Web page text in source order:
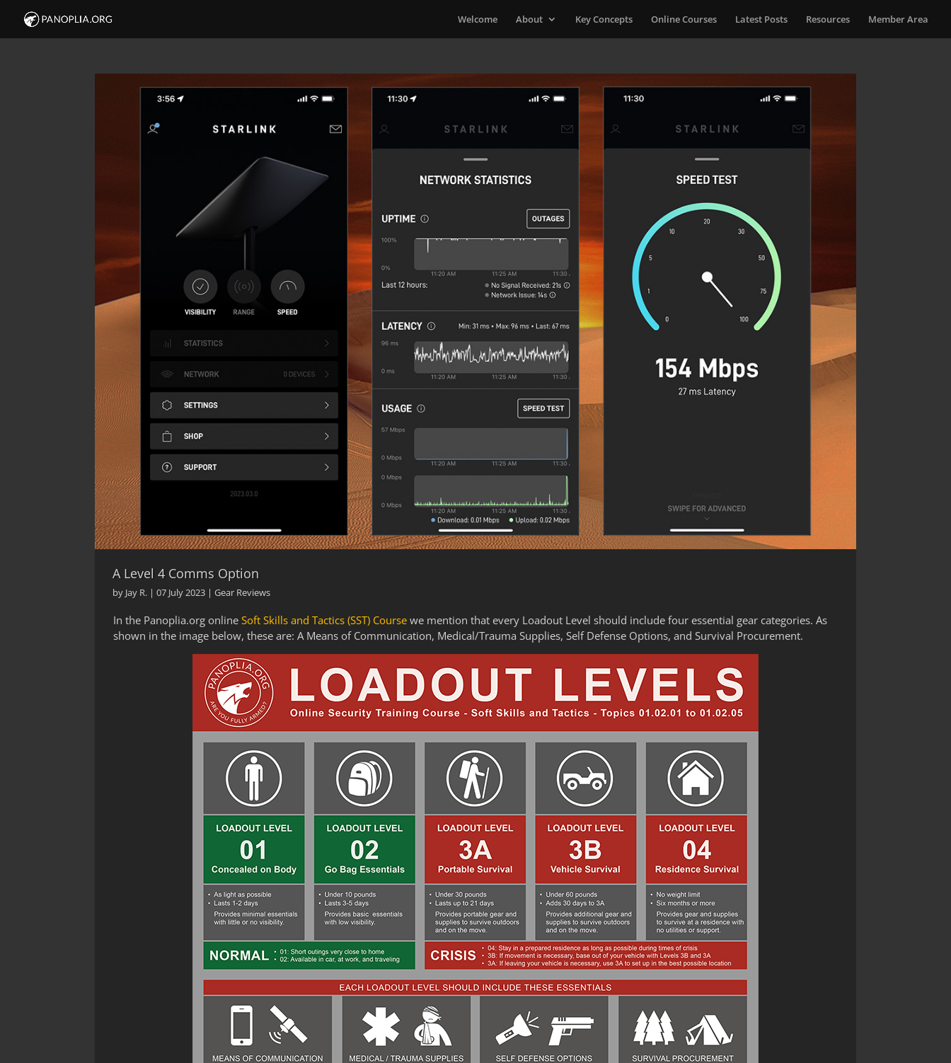
Welcome About Key Concepts Online Courses Latest Posts Resources Member Area
A Level 4 Comms Option
by Jay R. |07 July 2023 |Gear Reviews
In the Panoplia.org onlineSoft Skills and Tactics (SST) Course we mention that every Loadout Level should include four essential gear categories. As
shown in the image below, these are: A Means of Communication, Medical/Trauma Supplies, Self Defense Options, and Survival Procurement.